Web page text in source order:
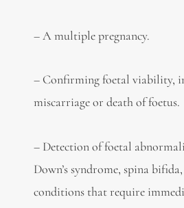
– A multiple pregnancy.
– Confirming foetal viability,
miscarriage or death of foetus.
– Detection of foetal
Down’s syndrome, spina
conditions that require